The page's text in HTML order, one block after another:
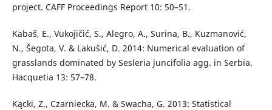
project. CAFF Proceedings Report 10: 50–51.
Kabaš, E., Vukojičić, S., Alegro, A., Surina, B., Kuzmanović,
N., Šegota, V. & Lakušić, D. 2014: Numerical evaluation of
grasslands dominated by Sesleria juncifolia agg. in Serbia.
Hacquetia 13: 57–78.
Kącki, Z., Czarniecka, M. & Swacha, G. 2013: Statistical